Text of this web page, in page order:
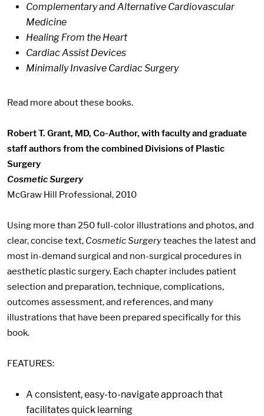
Complementary and Alternative Cardiovascular
Medicine
Healing From the Heart
Cardiac Assist Devices
Minimally Invasive Cardiac Surgery
Read more about these books.
Robert T. Grant, MD, Co-Author, with faculty and graduate
staff authors from the combined Divisions of Plastic
Surgery
Cosmetic Surgery
McGraw Hill Professional, 2010
Using more than 250 full-color illustrations and photos, and
clear, concise text, Cosmetic Surgeryteaches the latest and
most in-demand surgical and non-surgical procedures in
aesthetic plastic surgery. Each chapter includes patient
selection and preparation, technique, complications,
outcomes assessment, and references, and many
illustrations that have been prepared specifically for this
book.
FEATURES:
A consistent, easy-to-navigate approach that
facilitates quick learning